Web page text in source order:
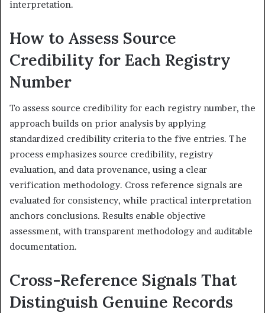
interpretation.
How to Assess Source
Credibility for Each Registry
Number
To assess source credibility for each registry number, the
approach builds on prior analysis by applying
standardized credibility criteria to the five entries. The
process emphasizes source credibility, registry
evaluation, and data provenance, using a clear
verification methodology. Cross reference signals are
evaluated for consistency, while practical interpretation
anchors conclusions. Results enable objective
assessment, with transparent methodology and auditable
documentation.
Cross-Reference Signals That
Distinguish Genuine Records